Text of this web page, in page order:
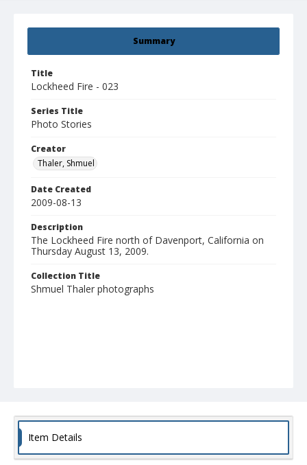
Summary
Title
Lockheed Fire - 023
Series Title
Photo Stories
Creator
Thaler, Shmuel
Date Created
2009-08-13
Description
The Lockheed Fire north of Davenport, California on
Thursday August 13, 2009.
Collection Title
Shmuel Thaler photographs
Item Details